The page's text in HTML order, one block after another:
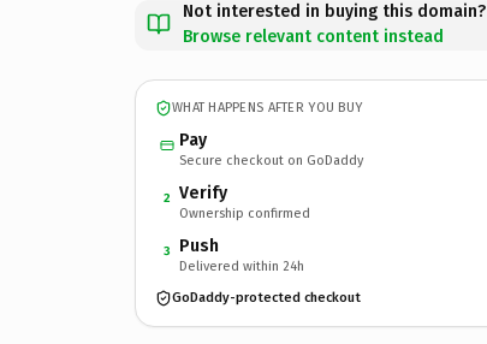
Not interested in buying this domain?
Browse relevant content instead
WHAT HAPPENS AFTER YOU BUY
Pay
Secure checkout on GoDaddy
2 Verify
Ownership confirmed
3 Push
Delivered within 24h
GoDaddy-protected checkout